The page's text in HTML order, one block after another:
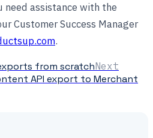
need assistance with the
Customer Success Manager
.
from scratchNext
API export to Merchant